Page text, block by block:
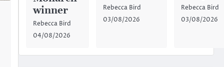
winner
Rebecca Bird
04/08/2026
Rebecca Bird
03/08/2026
Rebecca Bird
03/08/2026